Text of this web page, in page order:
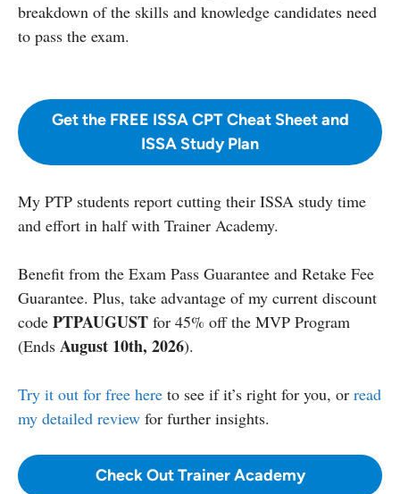
breakdown of the skills and knowledge candidates need
to pass the exam.
Get the FREE ISSA CPT Cheat Sheet and
ISSA Study Plan
My PTP students report cutting their ISSA study time
and effort in half with Trainer Academy.
Benefit from the Exam Pass Guarantee and Retake Fee
Guarantee. Plus, take advantage of my current discount
code PTPAUGUST for 45% off the MVP Program
(Ends August 10th, 2026).
Try it out for free here to see if it’s right for you, or read
my detailed review for further insights.
Check Out Trainer Academy